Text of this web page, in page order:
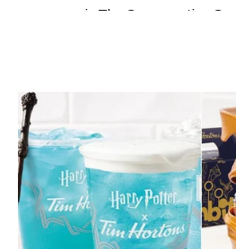
in The Conversation
making a coffee